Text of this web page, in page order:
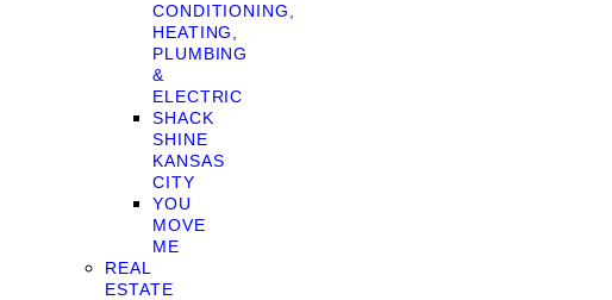
CONDITIONING,
HEATING,
PLUMBING
&
ELECTRIC
SHACK
SHINE
KANSAS
CITY
YOU
MOVE
ME
REAL
ESTATE